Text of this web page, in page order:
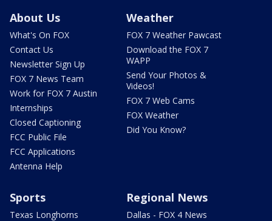
About Us
What's On FOX
Contact Us
Newsletter Sign Up
FOX 7 News Team
Work for FOX 7 Austin
Internships
Closed Captioning
FCC Public File
FCC Applications
Antenna Help
Weather
FOX 7 Weather Pawcast
Download the FOX 7
WAPP
Send Your Photos &
Videos!
FOX 7 Web Cams
FOX Weather
Did You Know?
Sports
Texas Longhorns
Regional News
Dallas - FOX 4 News